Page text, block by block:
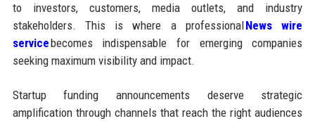
to investors, customers, media outlets, and industry
stakeholders. This is where a professionalNews wire
servicebecomes indispensable for emerging companies
seeking maximum visibility and impact.
Startup funding announcements deserve strategic
amplification through channels that reach the right audiences